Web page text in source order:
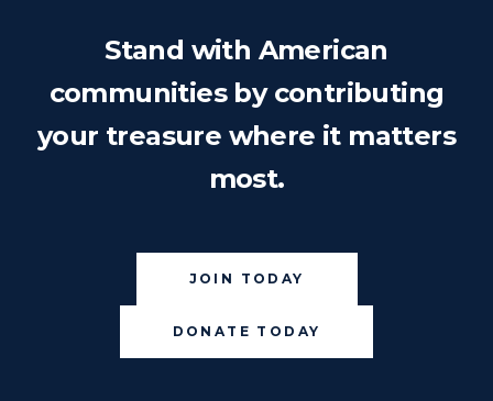
Stand with American
communities by contributing
your treasure where it matters
most.
JOIN TODAY
DONATE TODAY